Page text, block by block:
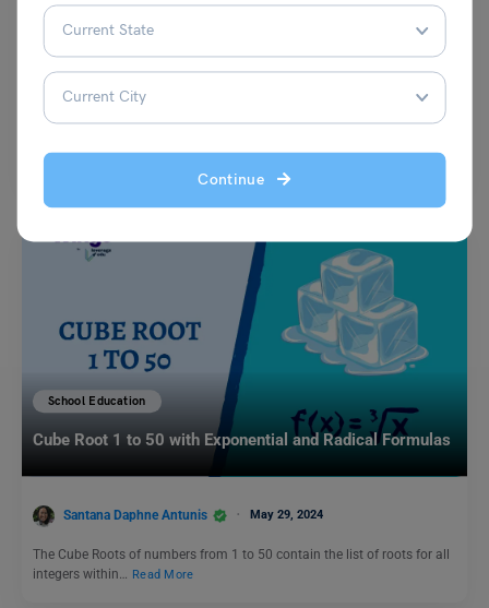
Continue
NCERT Class 7 History Chapter 6 ‘Devotional Paths to
the Divine’ Notes and Solutions: (Free PDF)
Damanpreet Kaur Vohra
learn about the difeerent ways…Read More
School Education
Cube Root 1 to 50 with Exponential and Radical Formulas
Santana Daphne Antunis May 29, 2024
The Cube Roots of numbers from 1 to 50 contain the list of roots for all
integers within…
Read More